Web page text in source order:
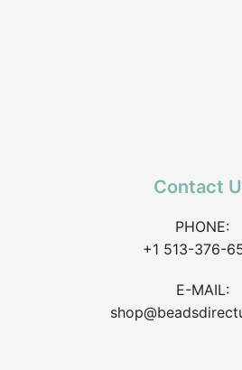
Contact
PHONE:
+1 513-376-
E-MAIL: